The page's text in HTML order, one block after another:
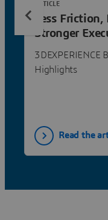
Less
Stronger
3DEXPERIENCE
Highlights
ARTICLE
Read the